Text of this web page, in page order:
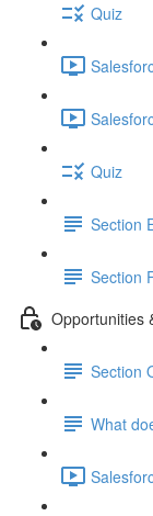
Quiz
Quiz
Section
Section
Opportunities
Section
What